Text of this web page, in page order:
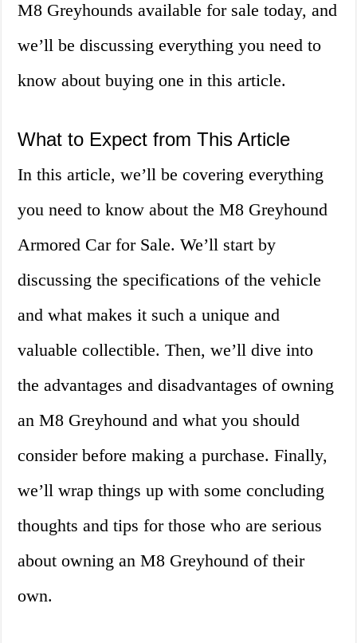
M8 Greyhounds available for sale today, and
we’ll be discussing everything you need to
know about buying one in this article.
What to Expect from This Article
In this article, we’ll be covering everything
you need to know about the M8 Greyhound
Armored Car for Sale. We’ll start by
discussing the specifications of the vehicle
and what makes it such a unique and
valuable collectible. Then, we’ll dive into
the advantages and disadvantages of owning
an M8 Greyhound and what you should
consider before making a purchase. Finally,
we’ll wrap things up with some concluding
thoughts and tips for those who are serious
about owning an M8 Greyhound of their
own.